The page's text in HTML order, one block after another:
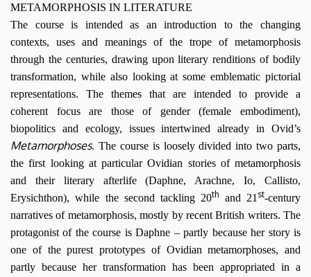
METAMORPHOSIS IN LITERATURE
The course is intended as an introduction to the changing
contexts, uses and meanings of the trope of metamorphosis
through the centuries, drawing upon literary renditions of bodily
transformation, while also looking at some emblematic pictorial
representations. The themes that are intended to provide a
coherent focus are those of gender (female embodiment),
biopolitics and ecology, issues intertwined already in Ovid’s
Metamorphoses. The course is loosely divided into two parts,
the first looking at particular Ovidian stories of metamorphosis
and their literary afterlife (Daphne, Arachne, Io, Callisto,
Erysichthon), while the second tackling 20th and 21 st-century
narratives of metamorphosis, mostly by recent British writers. The
protagonist of the course is Daphne – partly because her story is
one of the purest prototypes of Ovidian metamorphoses, and
partly because her transformation has been appropriated in a